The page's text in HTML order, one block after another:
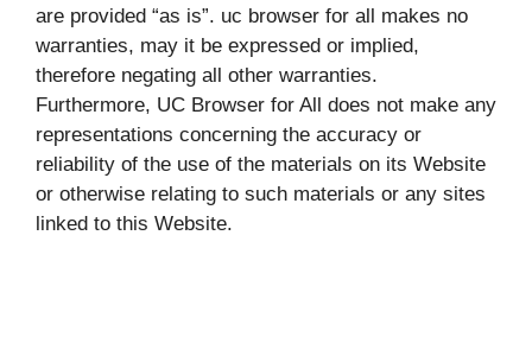
are provided “as is”. uc browser for all makes no
warranties, may it be expressed or implied,
therefore negating all other warranties.
Furthermore, UC Browser for All does not make any
representations concerning the accuracy or
reliability of the use of the materials on its Website
or otherwise relating to such materials or any sites
linked to this Website.